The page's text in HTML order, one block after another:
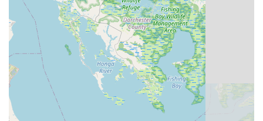
Friendly and Knowledgeable Staff:Customers
consistently praise the team for being "friendly,
knowledgeable." This indicates that visitors are not only
greeted warmly but also receive expert guidance and
advice, ensuring they make informed decisions whether
purchasing a bike or seeking service. This human element
is a major draw.
Quality Bikes at Fair Prices:
Despite the historic setting,
the shop offers a "modern selection of quality bikes at fair